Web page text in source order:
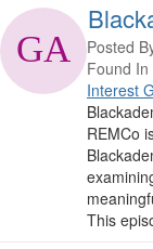
Posted
Found In
Interest
REMCo
This